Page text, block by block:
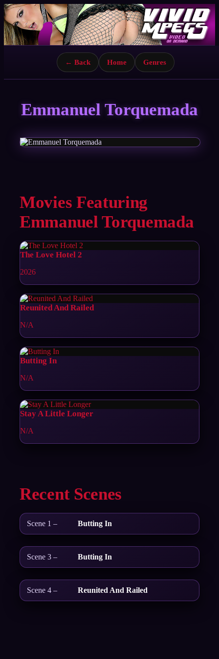
← Back Home Genres
Emmanuel Torquemada
Movies Featuring
Emmanuel Torquemada
The Love Hotel 2
2026
Reunited And Railed
N/A
Butting In
N/A
Stay A Little Longer
N/A
Recent Scenes
Scene 1 – Butting In
Scene 3 – Butting In
Scene 4 – Reunited And Railed